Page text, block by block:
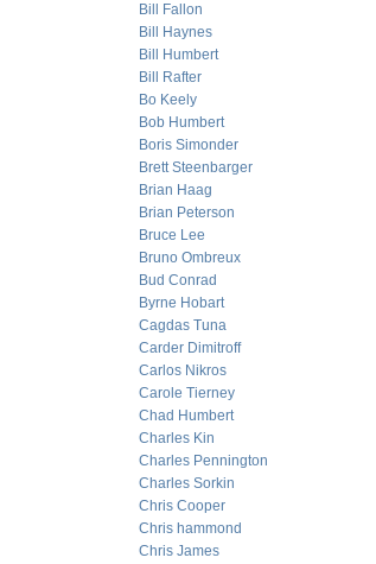
Bill Fallon
Bill Haynes
Bill Humbert
Bill Rafter
Bo Keely
Bob Humbert
Boris Simonder
Brett Steenbarger
Brian Haag
Brian Peterson
Bruce Lee
Bruno Ombreux
Bud Conrad
Byrne Hobart
Cagdas Tuna
Carder Dimitroff
Carlos Nikros
Carole Tierney
Chad Humbert
Charles Kin
Charles Pennington
Charles Sorkin
Chris Cooper
Chris hammond
Chris James